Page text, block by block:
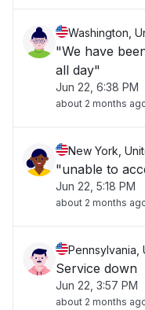
Washington,
"We have
all day"
Jun 22, 6:38 PM
about 2 months
New York,
"unable to
Jun 22, 5:18 PM
about 2 months
Pennsylvania,
Service down
Jun 22, 3:57 PM
about 2 months